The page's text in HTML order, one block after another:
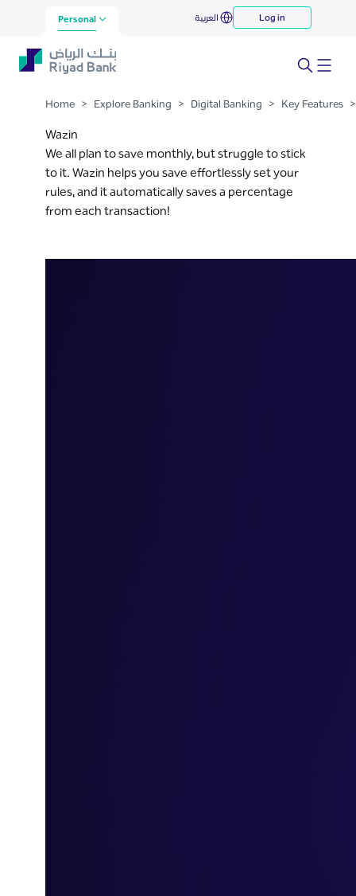
Skip to Main Content
WazinPersonal العربية Log in
Home > Explore Banking > Digital Banking > Key Features >
Wazin
We all plan to save monthly, but struggle to stick
to it. Wazin helps you save effortlessly set your
rules, and it automatically saves a percentage
from each transaction!